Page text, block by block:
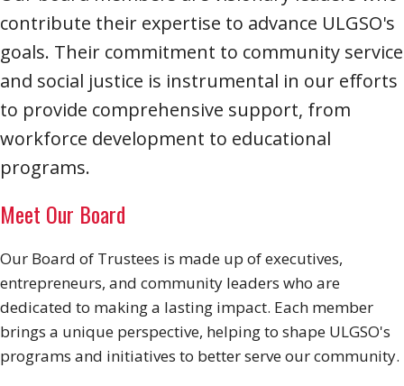
contribute their expertise to advance ULGSO's
goals. Their commitment to community service
and social justice is instrumental in our efforts
to provide comprehensive support, from
workforce development to educational
programs.
Meet Our Board
Our Board of Trustees is made up of executives,
entrepreneurs, and community leaders who are
dedicated to making a lasting impact. Each member
brings a unique perspective, helping to shape ULGSO's
programs and initiatives to better serve our community.